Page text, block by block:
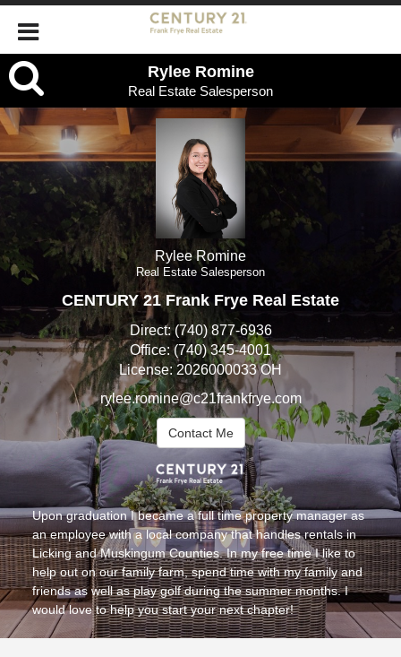
Rylee
Romine,
Real
Estate
Salesperson
Rylee Romine
Real Estate Salesperson
CENTURY 21 Frank Frye Real Estate
Direct:(740) 877-6936
Office:(740) 345-4001
License:2026000033 OH
rylee.romine@c21frankfrye.com
Contact Me
Upon graduation I became a full time property manager as
an employee with a local company that handles rentals in
Licking and Muskingum Counties. In my free time I like to
help out on our family farm, spend time with my family and
friends as well as play golf during the summer months. I
would love to help you start your next chapter!
Rylee Romine
Real Estate Salesperson